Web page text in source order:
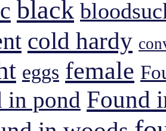
black
cold hardy
eggs female
in pond Found